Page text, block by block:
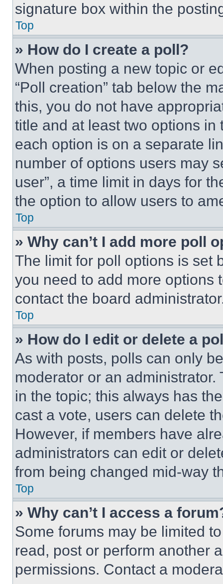
signature box within the
Top
» How do I create a poll?
When posting a new topic or
“Poll creation” tab below the
this, you do not have
title and at least two options
each option is on a separate
number of options users may
user”, a time limit in days for
the option to allow users to
Top
» Why can’t I add more poll
The limit for poll options is set
you need to add more options
contact the board
Top
» How do I edit or delete a
As with posts, polls can only
moderator or an
in the topic; this always has
cast a vote, users can delete
However, if members have
administrators can edit or
from being changed mid-way
Top
» Why can’t I access a
Some forums may be limited
read, post or perform another
permissions. Contact a